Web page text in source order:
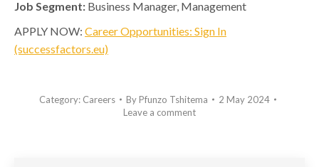
Job Segment: Business Manager, Management
APPLY NOW: Career Opportunities: Sign In
(successfactors.eu)
Category: Careers By Pfunzo Tshitema
2 May 2024
Leave a comment